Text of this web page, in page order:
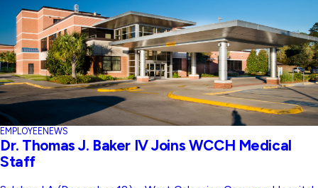
EMPLOYEE NEWS
Dr. Thomas J. Baker IV Joins WCCH Medical
Staff